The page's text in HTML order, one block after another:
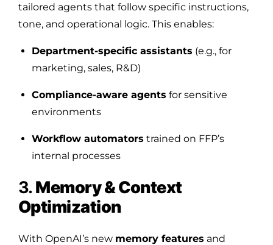
tailored agents that follow specific instructions,
tone, and operational logic. This enables:
Department-specific assistants (e.g., for
marketing, sales, R&D)
Compliance-aware agents for sensitive
environments
Workflow automators trained on FFP’s
internal processes
3.Memory & Context
Optimization
With OpenAI’s new memory features and